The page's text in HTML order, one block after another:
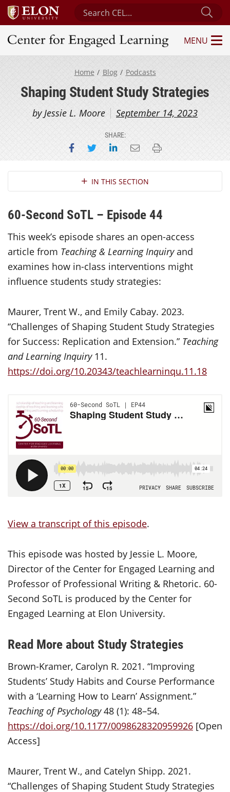
Search Center for Engaged Learning
Center for Engaged Learning
MENU
Home Blog Podcasts
Shaping Student Study Strategies
by Jessie L. Moore September 14, 2023
SHARE:
Share on Facebook
Share on Twitter
Share on LinkedIn
Email this page
Print this page
Section NavigationIN THIS SECTION
60-Second SoTL – Episode 44
This week’s episode shares an open-access
article from Teaching & Learning Inquiryand
examines how in-class interventions might
influence students study strategies:
Maurer, Trent W., and Emily Cabay. 2023.
“Challenges of Shaping Student Study Strategies
for Success: Replication and Extension.” Teaching
and Learning Inquiry11.
https://doi.org/10.20343/teachlearninqu.11.18
View a transcript of this episode.
This episode was hosted by Jessie L. Moore,
Director of the Center for Engaged Learning and
Professor of Professional Writing & Rhetoric. 60-
Second SoTL is produced by the Center for
Engaged Learning at Elon University.
Read More about Study Strategies
Brown-Kramer, Carolyn R. 2021. “Improving
Students’ Study Habits and Course Performance
with a ‘Learning How to Learn’ Assignment.”
Teaching of Psychology48 (1): 48–54.
https://doi.org/10.1177/0098628320959926 [Open
Access]
Maurer, Trent W., and Catelyn Shipp. 2021.
“Challenges of Shaping Student Study Strategies